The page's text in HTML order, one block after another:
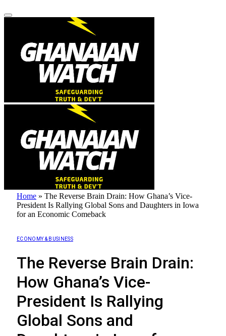
Home » The Reverse Brain Drain: How Ghana’s Vice-
President Is Rallying Global Sons and Daughters in Iowa
for an Economic Comeback
ECONOMY & BUSINESS
The Reverse Brain Drain:
How Ghana’s Vice-
President Is Rallying
Global Sons and